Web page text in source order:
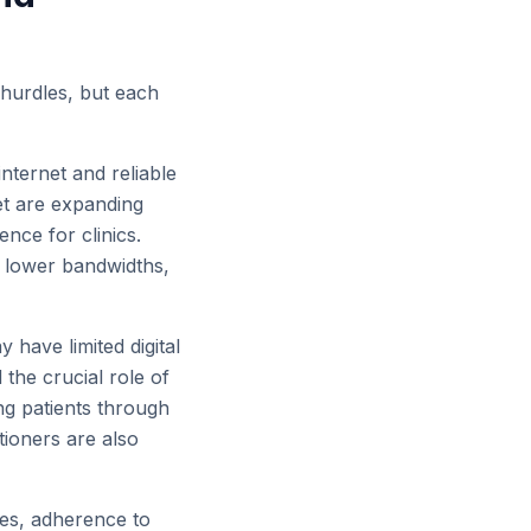
but each
and reliable
are expanding
for clinics.
bandwidths,
have limited digital
the crucial role of
patients through
are also
adherence to